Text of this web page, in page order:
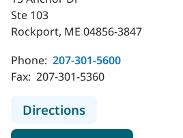
Ste 103
Rockport, ME 04856-3847
Phone: 207-301-5600
Fax: 207-301-5360
Directionsto